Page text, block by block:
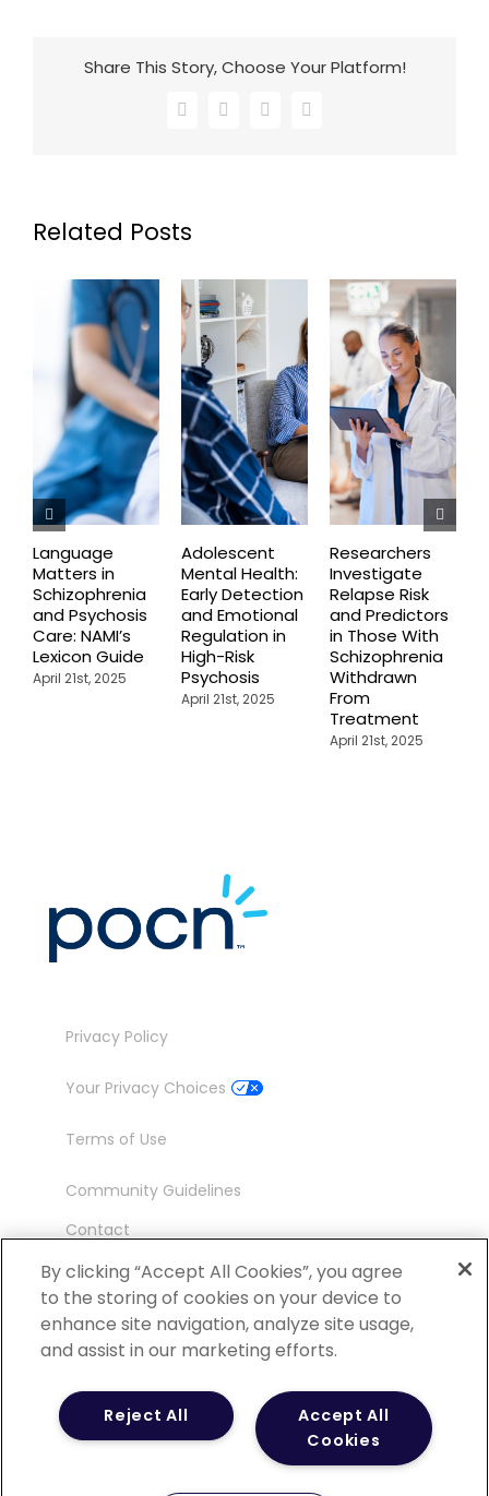
Share This Story, Choose Your Platform!
Facebook
X LinkedInEmail
Related Posts
Language
Matters in
Schizophrenia
and Psychosis
Care: NAMI’s
Lexicon Guide
April 21st, 2025
Adolescent
Mental Health:
Early Detection
and Emotional
Regulation in
High-Risk
Psychosis
April 21st, 2025
Researchers
Investigate
Relapse Risk
and Predictors
in Those With
Schizophrenia
Withdrawn
From
Treatment
April 21st, 2025
Privacy Policy
Your Privacy Choices
Terms of Use
Community Guidelines
Contact
Ambassador Program
©2026 POCN – an IQVIA Business. All Rights
Reserved.
By clicking “Accept All Cookies”, you agree
to the storing of cookies on your device to
enhance site navigation, analyze site usage,
and assist in our marketing efforts.
Accept All
Cookies
Reject All